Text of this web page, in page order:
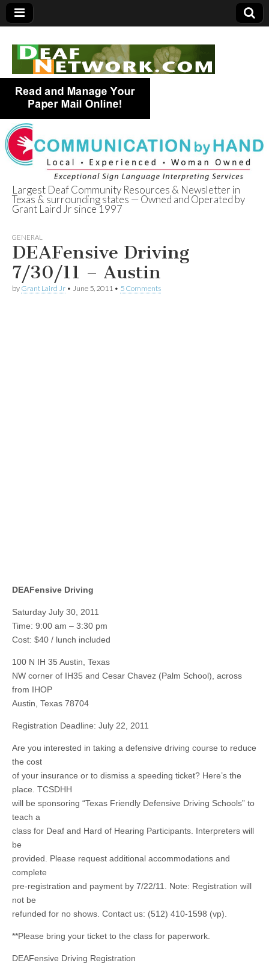
Deaf Network of
Texas
Largest Deaf Community Resources & Newsletter in
Texas & surrounding states — Owned and Operated by
Grant Laird Jr since 1997
GENERAL
DEAFensive Driving
7/30/11 – Austin
by Grant Laird Jr • June 5, 2011 • 5 Comments
DEAFensive Driving
Saturday July 30, 2011
Time: 9:00 am – 3:30 pm
Cost: $40 / lunch included
100 N IH 35 Austin, Texas
NW corner of IH35 and Cesar Chavez (Palm School), across
from IHOP
Austin, Texas 78704
Registration Deadline: July 22, 2011
Are you interested in taking a defensive driving course to reduce
the cost
of your insurance or to dismiss a speeding ticket? Here’s the
place. TCSDHH
will be sponsoring “Texas Friendly Defensive Driving Schools” to
teach a
class for Deaf and Hard of Hearing Participants. Interpreters will
be
provided. Please request additional accommodations and
complete
pre-registration and payment by 7/22/11. Note: Registration will
not be
refunded for no shows. Contact us: (512) 410-1598 (vp).
**Please bring your ticket to the class for paperwork.
DEAFensive Driving Registration